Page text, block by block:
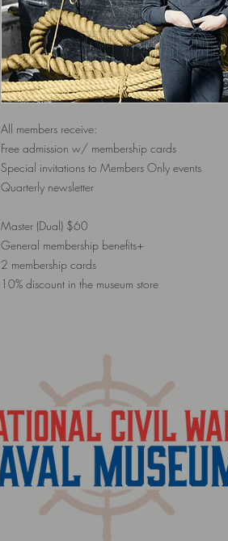
All members receive:
Free admission w/ membership cards
Special invitations to Members Only events
Quarterly newsletter
Master (Dual) $60
General membership benefits+
2 membership cards
10% discount in the museum store